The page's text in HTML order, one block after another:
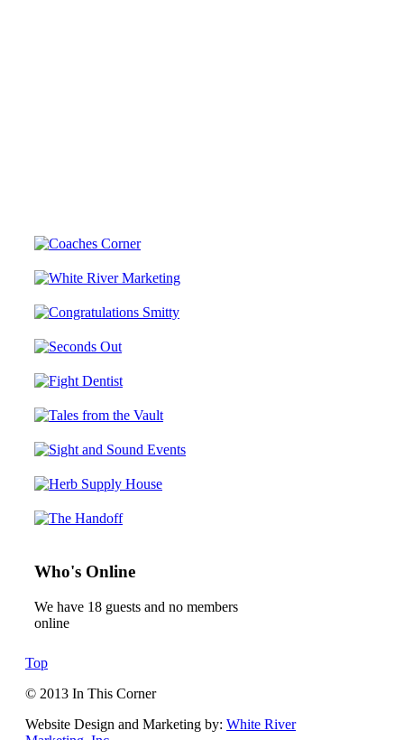
Who's Online
We have 18 guests and no members
online
Top
© 2013 In This Corner
Website Design and Marketing by: White River